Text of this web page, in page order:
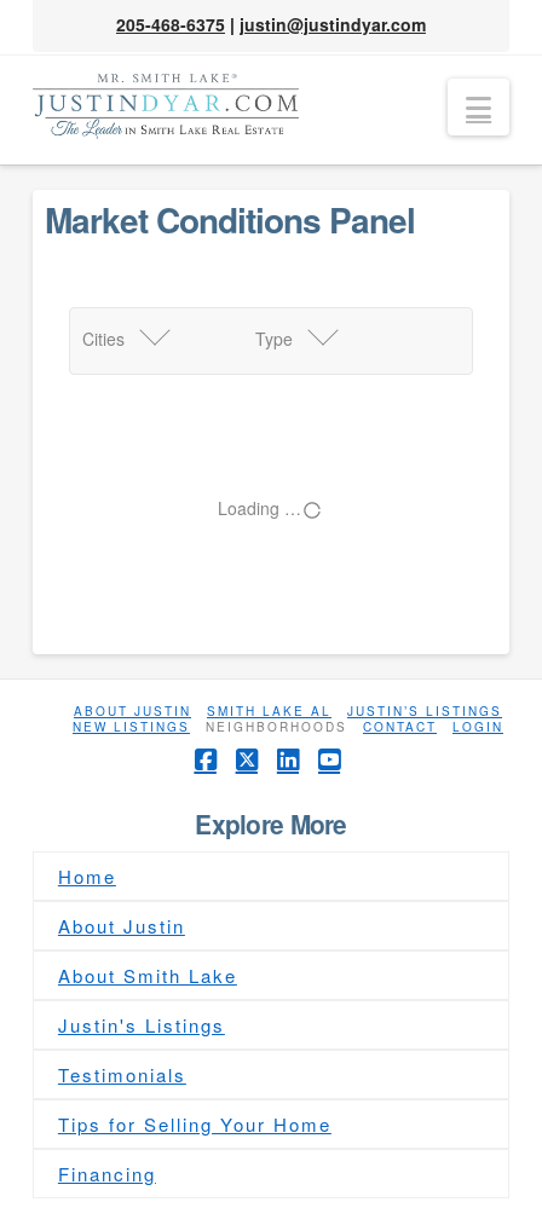
205-468-6375| justin@justindyar.com
Market Conditions Panel
Cities Type
Loading …
ABOUT JUSTIN SMITH LAKE AL
JUSTIN’S LISTINGS
NEW LISTINGS
NEIGHBORHOODS CONTACT LOGIN
Facebook
X LinkedInYouTube
Explore More
Home
About Justin
About Smith Lake
Justin's Listings
Testimonials
Tips for Selling Your Home
Financing